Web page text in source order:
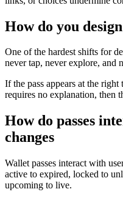
How do you
One of the hardest shifts for
never tap, never explore, and
If the pass appears at the
requires no explanation, then
How do passes
changes
Wallet passes interact with
active to expired, locked to
upcoming to live.